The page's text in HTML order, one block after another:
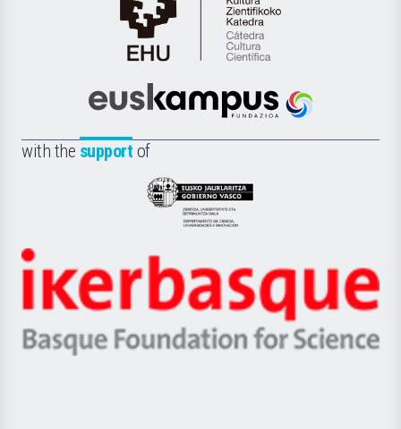
Cátedra
de
Científica
la
Euskampus
with the support of
Eusko
Jaurlaritza
Zientzia,
Unibertsitatea
Berrikuntza
Ikerbasque
-
Basque